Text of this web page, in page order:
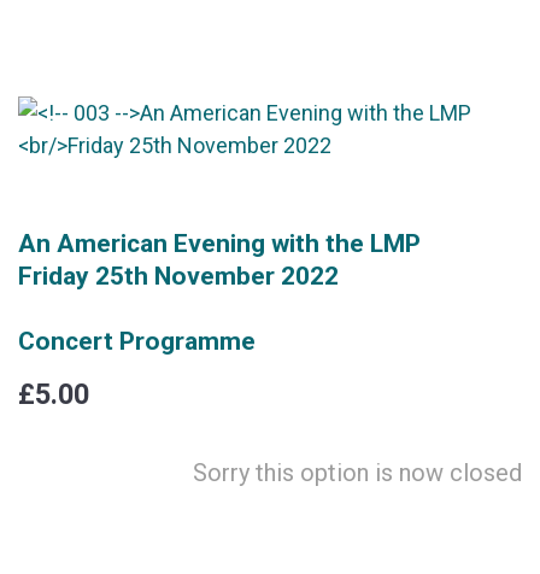
An American Evening with the LMP
Friday 25th November 2022
Concert Programme
£5.00
Sorry this option is now closed